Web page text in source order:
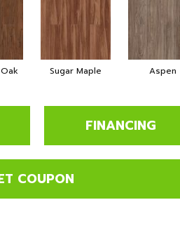
Sugar Maple Aspen
FINANCING
COUPON